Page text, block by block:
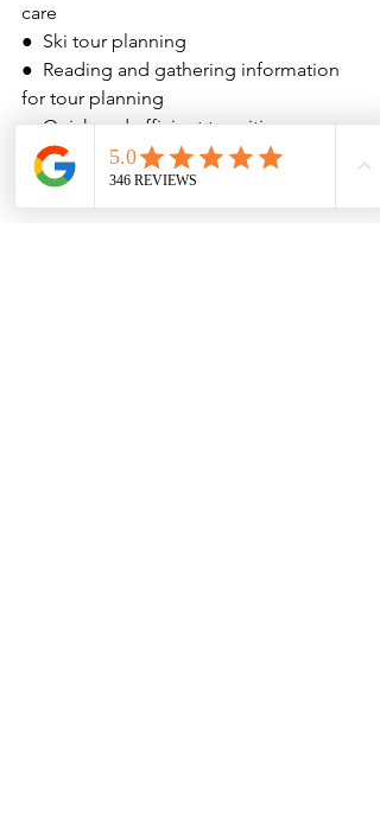
care
●  Ski tour planning
●  Reading and gathering information
for tour planning
●  Quick and efficient transitions
●  Hydration and food planning for a
ski tour